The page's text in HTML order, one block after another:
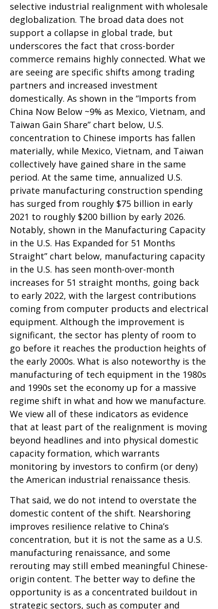
selective industrial realignment with wholesale
deglobalization. The broad data does not
support a collapse in global trade, but
underscores the fact that cross-border
commerce remains highly connected. What we
are seeing are specific shifts among trading
partners and increased investment
domestically. As shown in the “Imports from
China Now Below ~9% as Mexico, Vietnam, and
Taiwan Gain Share” chart below, U.S.
concentration to Chinese imports has fallen
materially, while Mexico, Vietnam, and Taiwan
collectively have gained share in the same
period. At the same time, annualized U.S.
private manufacturing construction spending
has surged from roughly $75 billion in early
2021 to roughly $200 billion by early 2026.
Notably, shown in the Manufacturing Capacity
in the U.S. Has Expanded for 51 Months
Straight” chart below, manufacturing capacity
in the U.S. has seen month-over-month
increases for 51 straight months, going back
to early 2022, with the largest contributions
coming from computer products and electrical
equipment. Although the improvement is
significant, the sector has plenty of room to
go before it reaches the production heights of
the early 2000s. What is also noteworthy is the
manufacturing of tech equipment in the 1980s
and 1990s set the economy up for a massive
regime shift in what and how we manufacture.
We view all of these indicators as evidence
that at least part of the realignment is moving
beyond headlines and into physical domestic
capacity formation, which warrants
monitoring by investors to confirm (or deny)
the American industrial renaissance thesis.
That said, we do not intend to overstate the
domestic content of the shift. Nearshoring
improves resilience relative to China’s
concentration, but it is not the same as a U.S.
manufacturing renaissance, and some
rerouting may still embed meaningful Chinese-
origin content. The better way to define the
opportunity is as a concentrated buildout in
strategic sectors, such as computer and